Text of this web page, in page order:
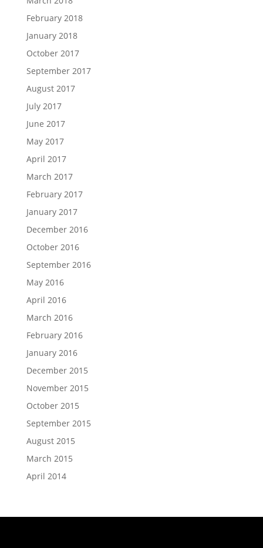
February 2018
January 2018
October 2017
September 2017
August 2017
July 2017
June 2017
May 2017
April 2017
March 2017
February 2017
January 2017
December 2016
October 2016
September 2016
May 2016
April 2016
March 2016
February 2016
January 2016
December 2015
November 2015
October 2015
September 2015
August 2015
March 2015
April 2014